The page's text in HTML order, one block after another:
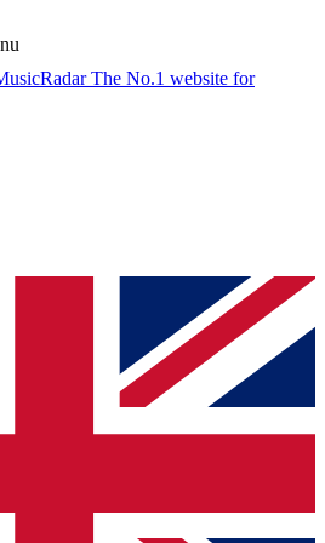
The No.1 website for